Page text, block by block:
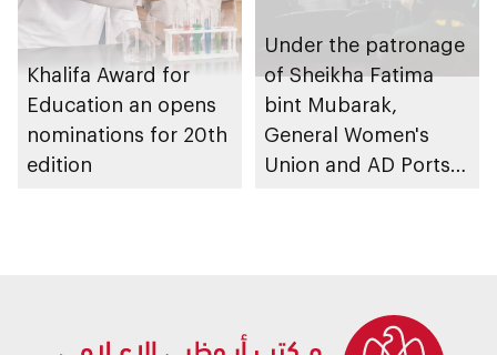
Khalifa Award for
Education an opens
nominations for 20th
edition
Under the patronage
of Sheikha Fatima
bint Mubarak,
General Women's
Union and AD Ports
empower women in
digital trade and